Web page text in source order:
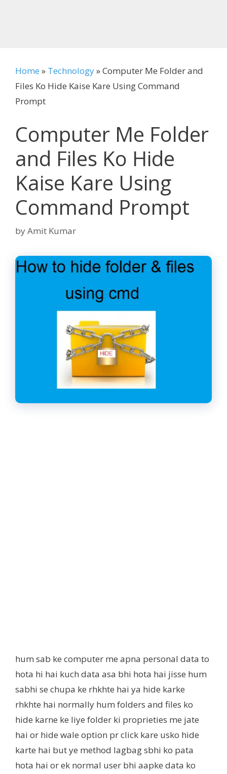
Home » Technology»Computer Me Folder and
Files Ko Hide Kaise Kare Using Command
Prompt
Computer Me Folder
and Files Ko Hide
Kaise Kare Using
Command Prompt
byAmit Kumar
hum sab ke computer me apna personal data to
hota hi hai kuch data asa bhi hota hai jisse hum
sabhi se chupa ke rhkhte hai ya hide karke
rhkhte hai normally hum folders and files ko
hide karne ke liye folder ki proprieties me jate
hai or hide wale option pr click kare usko hide
karte hai but ye method lagbag sbhi ko pata
hota hai or ek normal user bhi aapke data ko